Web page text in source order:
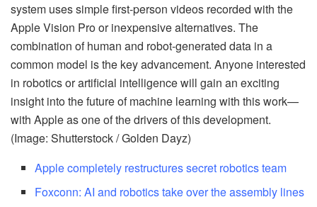
system uses simple first-person videos recorded with the
Apple Vision Pro or inexpensive alternatives. The
combination of human and robot-generated data in a
common model is the key advancement. Anyone interested
in robotics or artificial intelligence will gain an exciting
insight into the future of machine learning with this work—
with Apple as one of the drivers of this development.
(Image: Shutterstock / Golden Dayz)
Apple completely restructures secret robotics team
Foxconn: AI and robotics take over the assembly lines